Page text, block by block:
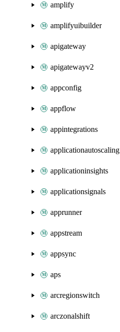
amplify
amplifyuibuilder
apigateway
apigatewayv2
appconfig
appflow
appintegrations
applicationautoscaling
applicationinsights
applicationsignals
apprunner
appstream
appsync
aps
arcregionswitch
arczonalshift